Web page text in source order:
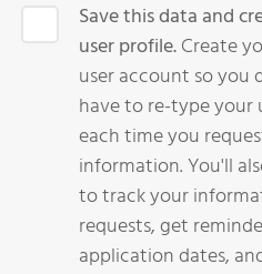
Save this data and
user profile.Create
user account so you
have to re-type your
each time you
information. You'll
to track your
requests, get
application dates,